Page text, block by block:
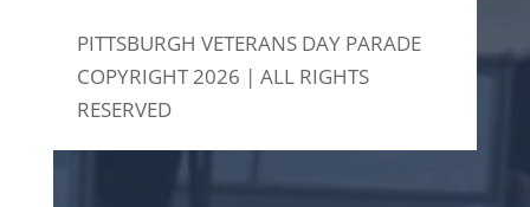
PITTSBURGH VETERANS DAY PARADE
COPYRIGHT 2026 | ALL RIGHTS
RESERVED